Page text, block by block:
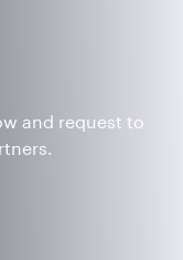
and request to